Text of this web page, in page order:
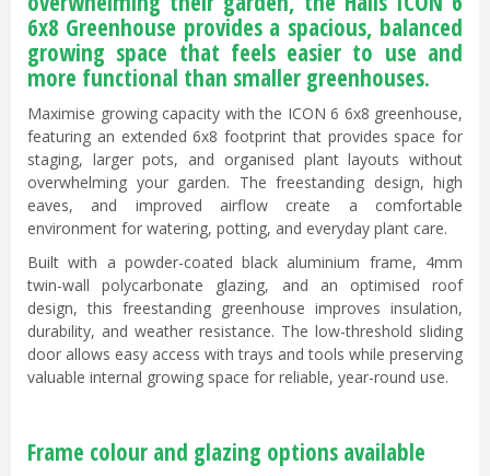
6x8 Greenhouse provides a spacious, balanced
growing space that feels easier to use and
more functional than smaller greenhouses.
Maximise growing capacity with the ICON 6 6x8 greenhouse,
featuring an extended 6x8 footprint that provides space for
staging, larger pots, and organised plant layouts without
overwhelming your garden. The freestanding design, high
eaves, and improved airflow create a comfortable
environment for watering, potting, and everyday plant care.
Built with a powder-coated black aluminium frame, 4mm
twin-wall polycarbonate glazing, and an optimised roof
design, this freestanding greenhouse improves insulation,
durability, and weather resistance. The low-threshold sliding
door allows easy access with trays and tools while preserving
valuable internal growing space for reliable, year-round use.
Frame colour and glazing options available